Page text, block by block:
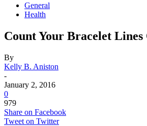
General
Health
Count Your Bracelet
By
Kelly B. Aniston
-
January 2, 2016
0
979
Share on Facebook
Tweet on Twitter